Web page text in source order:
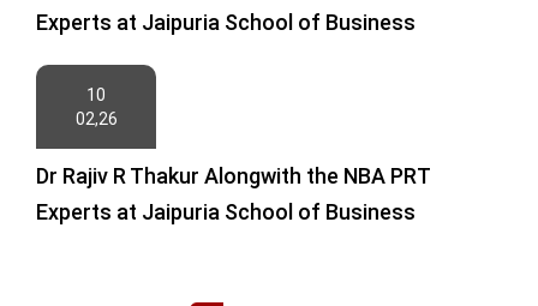
Experts at Jaipuria School of Business
10
02,26
Dr Rajiv R Thakur Alongwith the NBA PRT
Experts at Jaipuria School of Business